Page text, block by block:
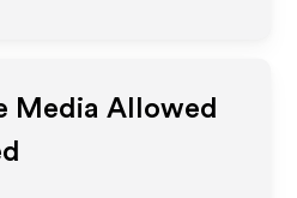
Media Allowed